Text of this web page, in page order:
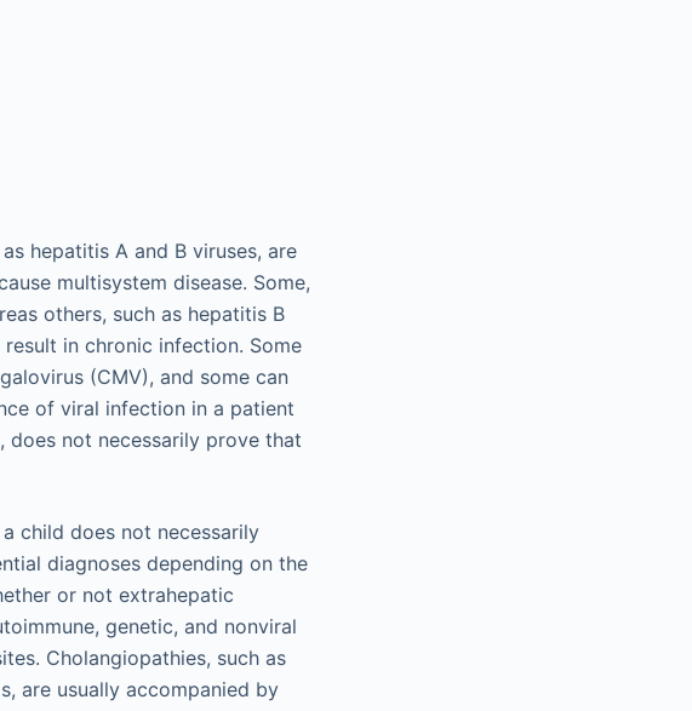
hepatitis A and B viruses, are
multisystem disease. Some,
others, such as hepatitis B
in chronic infection. Some
(CMV), and some can
of viral infection in a patient
does not necessarily prove that
child does not necessarily
diagnoses depending on the
or not extrahepatic
genetic, and nonviral
Cholangiopathies, such as
are usually accompanied by